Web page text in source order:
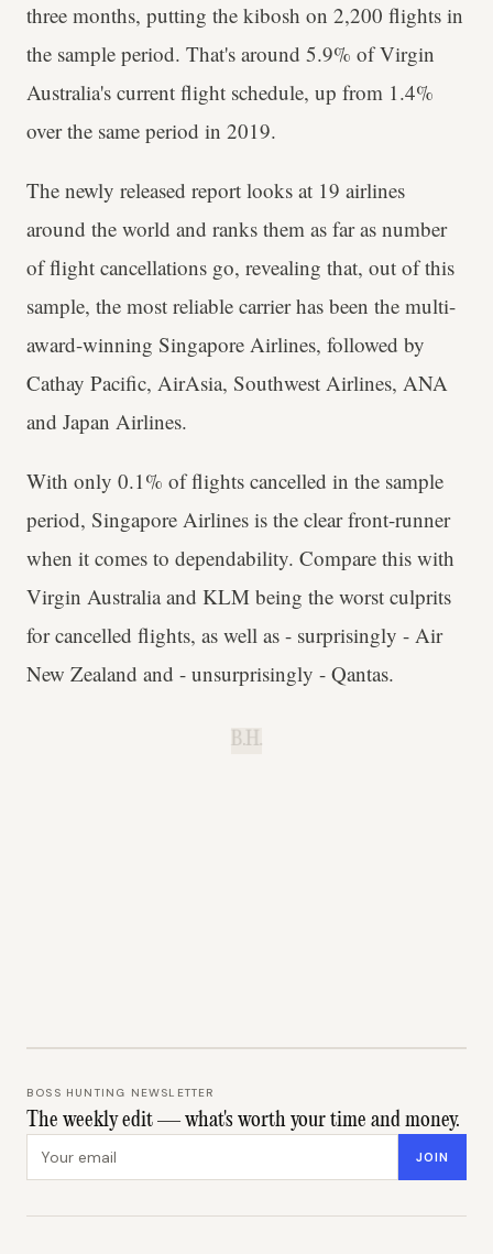
three months, putting the kibosh on 2,200 flights in
the sample period. That's around 5.9% of Virgin
Australia's current flight schedule, up from 1.4%
over the same period in 2019.
The newly released report looks at 19 airlines
around the world and ranks them as far as number
of flight cancellations go, revealing that, out of this
sample, the most reliable carrier has been the multi-
award-winning Singapore Airlines, followed by
Cathay Pacific, AirAsia, Southwest Airlines, ANA
and Japan Airlines.
With only 0.1% of flights cancelled in the sample
period, Singapore Airlines is the clear front-runner
when it comes to dependability. Compare this with
Virgin Australia and KLM being the worst culprits
for cancelled flights, as well as - surprisingly - Air
New Zealand and - unsurprisingly - Qantas.
B.H.
BOSS HUNTING NEWSLETTER
The weekly edit — what's worth your time and money.
JOIN